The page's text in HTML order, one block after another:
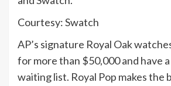
Courtesy: Swatch
AP’s signature Royal Oak
for more than $50,000 and have
waiting list. Royal Pop makes the